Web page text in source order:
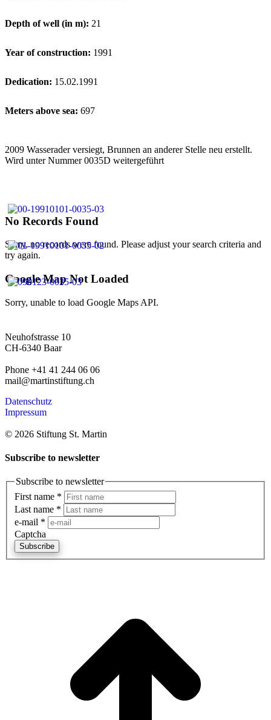
No Records Found
Sorry, no records were found. Please adjust your search criteria and
try again.
Google Map Not Loaded
Sorry, unable to load Google Maps API.
Depth of well (in m): 21
Year of construction: 1991
Dedication: 15.02.1991
Meters above sea: 697
2009 Wasserader versiegt, Brunnen an anderer Stelle neu erstellt.
Wird unter Nummer 0035D weitergeführt
Neuhofstrasse 10
CH-6340 Baar
Phone +41 41 244 06 06
mail@martinstiftung.ch
Datenschutz
Impressum
© 2026 Stiftung St. Martin
Subscribe to newsletter
Subscribe to newsletter
First name *
Last name *
e-mail *
Captcha
Subscribe